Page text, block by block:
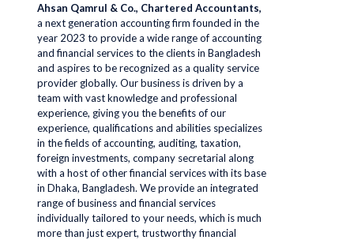
Ahsan Qamrul & Co., Chartered Accountants,
a next generation accounting firm founded in the
year 2023 to provide a wide range of accounting
and financial services to the clients in Bangladesh
and aspires to be recognized as a quality service
provider globally. Our business is driven by a
team with vast knowledge and professional
experience, giving you the benefits of our
experience, qualifications and abilities specializes
in the fields of accounting, auditing, taxation,
foreign investments, company secretarial along
with a host of other financial services with its base
in Dhaka, Bangladesh. We provide an integrated
range of business and financial services
individually tailored to your needs, which is much
more than just expert, trustworthy financial